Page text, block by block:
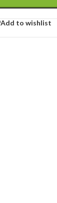
Add to wishlist